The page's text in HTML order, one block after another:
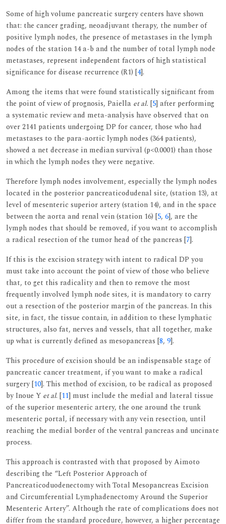
Some of high volume pancreatic surgery centers have shown
that: the cancer grading, neoadjuvant therapy, the number of
positive lymph nodes, the presence of metastases in the lymph
nodes of the station 14 a-b and the number of total lymph node
metastases, represent independent factors of high statistical
significance for disease recurrence (R1) [4].
Among the items that were found statistically significant from
the point of view of prognosis, Paiella et al. [5] after performing
a systematic review and meta-analysis have observed that on
over 2141 patients undergoing DP for cancer, those who had
metastases to the para-aortic lymph nodes (364 patients),
showed a net decrease in median survival (p<0.0001) than those
in which the lymph nodes they were negative.
Therefore lymph nodes involvement, especially the lymph nodes
located in the posterior pancreaticodudenal site, (station 13), at
level of mesenteric superior artery (station 14), and in the space
between the aorta and renal vein (station 16) [5, 6], are the
lymph nodes that should be removed, if you want to accomplish
a radical resection of the tumor head of the pancreas [7].
If this is the excision strategy with intent to radical DP you
must take into account the point of view of those who believe
that, to get this radicality and then to remove the most
frequently involved lymph node sites, it is mandatory to carry
out a resection of the posterior margin of the pancreas. In this
site, in fact, the tissue contain, in addition to these lymphatic
structures, also fat, nerves and vessels, that all together, make
up what is currently defined as mesopancreas [8, 9].
This procedure of excision should be an indispensable stage of
pancreatic cancer treatment, if you want to make a radical
surgery [10]. This method of excision, to be radical as proposed
by Inoue Y et al. [11] must include the medial and lateral tissue
of the superior mesenteric artery, the one around the trunk
mesenteric portal, if necessary with any vein resection, until
reaching the medial border of the ventral pancreas and uncinate
process.
This approach is contrasted with that proposed by Aimoto
describing the “Left Posterior Approach of
Pancreaticoduodenectomy with Total Mesopancreas Excision
and Circumferential Lymphadenectomy Around the Superior
Mesenteric Artery”. Although the rate of complications does not
differ from the standard procedure, however, a higher percentage